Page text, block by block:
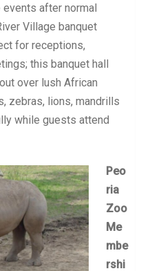
after normal
Village banquet
for receptions,
this banquet hall
over lush African
zebras, lions, mandrills
while guests attend
Peo
ria
Zoo
Me
mbe
rshi